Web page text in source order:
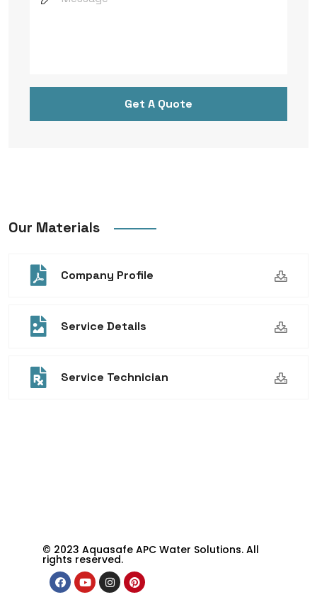
Get A Quote
Our Materials
Company Profile
Service Details
Service Technician
© 2023 Aquasafe APC Water Solutions. All
rights reserved.